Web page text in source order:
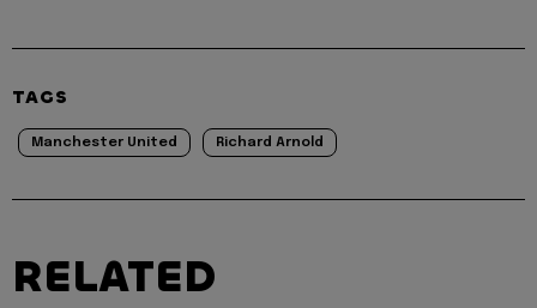
TAGS
Manchester United Richard Arnold
RELATED